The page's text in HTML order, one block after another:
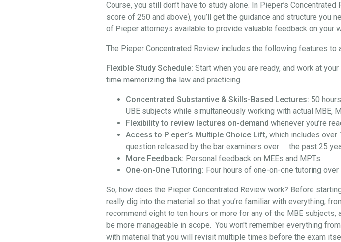
Course, you still don’t have to study alone. In Pieper’s
score of 250 and above), you’ll get the guidance and structure you
of Pieper attorneys available to provide valuable feedback on your
The Pieper Concentrated Review includes the following features to
Flexible Study Schedule: Start when you are ready, and work at
time memorizing the law and practicing.
Concentrated Substantive & Skills-Based Lectures: 50
UBE subjects while simultaneously working with actual MBE,
Flexibility to review lectures on-demand whenever you’re
Access to Pieper’s Multiple Choice Lift, which includes over
question released by the bar examiners over the past 25
More Feedback: Personal feedback on MEEs and MPTs.
One-on-One Tutoring: Four hours of one-on-one tutoring
So, how does the Pieper Concentrated Review work? Before
really dig into the material so that you’re familiar with everything,
recommend eight to ten hours or more for any of the MBE
be more manageable in scope. You won't remember everything
with material that you will revisit multiple times before the exam